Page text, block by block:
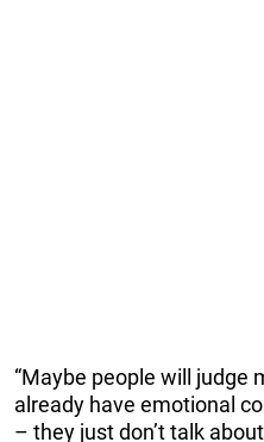
“Maybe people will judge
already have emotional
– they just don’t talk